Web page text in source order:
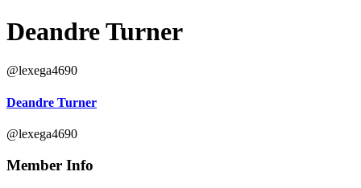
Deandre Turner
@lexega4690
Deandre Turner
@lexega4690
Member Info